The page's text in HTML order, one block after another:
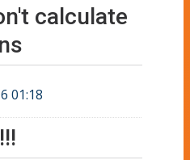
calculate
01:18